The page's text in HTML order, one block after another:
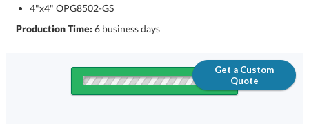
4"x4" OPG8502-GS
Production Time:6 business days
Get a Custom
Quote